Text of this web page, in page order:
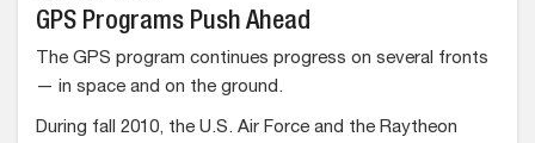
GPS Programs Push Ahead
The GPS program continues progress on several fronts
— in space and on the ground.
During fall 2010, the U.S. Air Force and the Raytheon